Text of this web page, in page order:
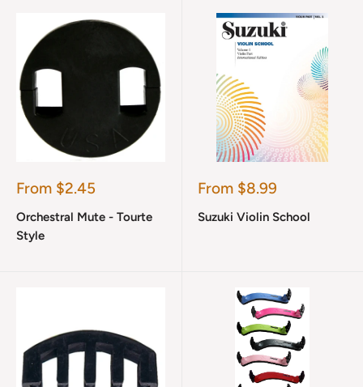
Sale
From $2.45
Orchestral Mute - Tourte
Style
Sale
From $8.99
Suzuki Violin School